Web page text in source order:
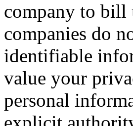
company to bill
companies do
identifiable
value your
personal